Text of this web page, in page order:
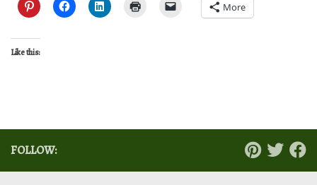
More
Like this:
FOLLOW: